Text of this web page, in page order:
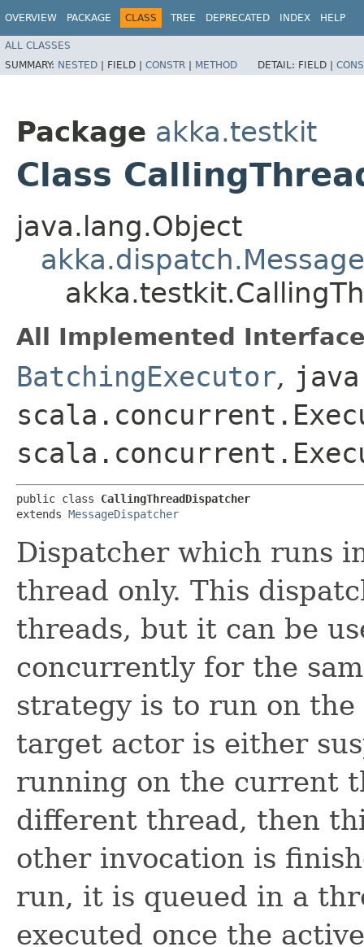
OVERVIEW PACKAGE CLASS TREE DEPRECATED INDEX HELP
ALL CLASSES
SUMMARY: NESTED | FIELD | CONSTR | METHOD DETAIL: FIELD |
Package akka.testkit
Class
java.lang.Object
All Implemented
BatchingExecutor,
public class CallingThreadDispatcher
extends MessageDispatcher
Dispatcher which runs
thread only. This
threads, but it can be
concurrently for the
strategy is to run on
target actor is either
running on the current
different thread, then
other invocation is
run, it is queued in a
executed once the